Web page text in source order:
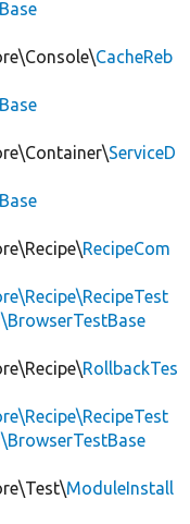
CacheReb
ServiceD
RecipeCom
RollbackTes
ModuleInstall